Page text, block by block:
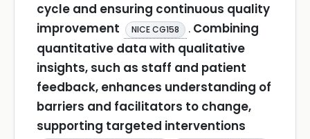
cycle and ensuring continuous quality
improvement
NICE CG158 . Combining
quantitative data with qualitative
insights, such as staff and patient
feedback, enhances understanding of
barriers and facilitators to change,
supporting targeted interventions